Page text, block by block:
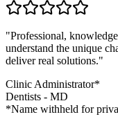
"Professional,
understand the unique
deliver real solutions."
Clinic Administrator*
Dentists - MD
*Name withheld for